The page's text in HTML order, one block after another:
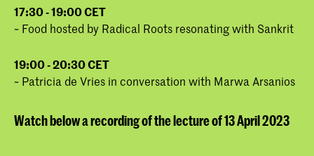
17:30 - 19:00 CET
~ Food hosted by Radical Roots resonating with Sankrit
19:00 - 20:30 CET
~ Patricia de Vries in conversation with Marwa Arsanios
Watch below a recording of the lecture of 13 April 2023